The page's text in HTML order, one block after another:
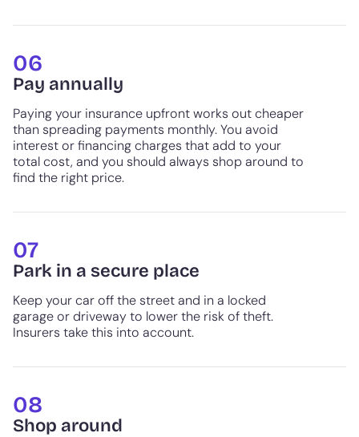
06
Pay annually
Paying your insurance upfront works out cheaper
than spreading payments monthly. You avoid
interest or financing charges that add to your
total cost, and you should always shop around to
find the right price.
07
Park in a secure place
Keep your car off the street and in a locked
garage or driveway to lower the risk of theft.
Insurers take this into account.
08
Shop around